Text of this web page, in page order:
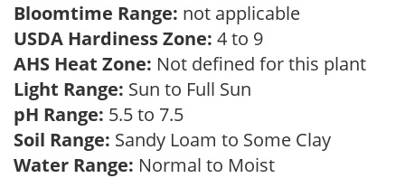
Bloomtime Range: not applicable
USDA Hardiness Zone: 4 to 9
AHS Heat Zone: Not defined for this plant
Light Range: Sun to Full Sun
pH Range: 5.5 to 7.5
Soil Range: Sandy Loam to Some Clay
Water Range: Normal to Moist